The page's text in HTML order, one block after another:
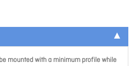
mounted with a minimum profile while